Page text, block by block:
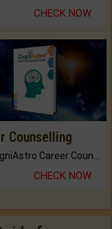
CHECK NOW
Counselling
The CogniAstro Career Counselling Report is the most comprehensive report available on this topic.
CHECK NOW